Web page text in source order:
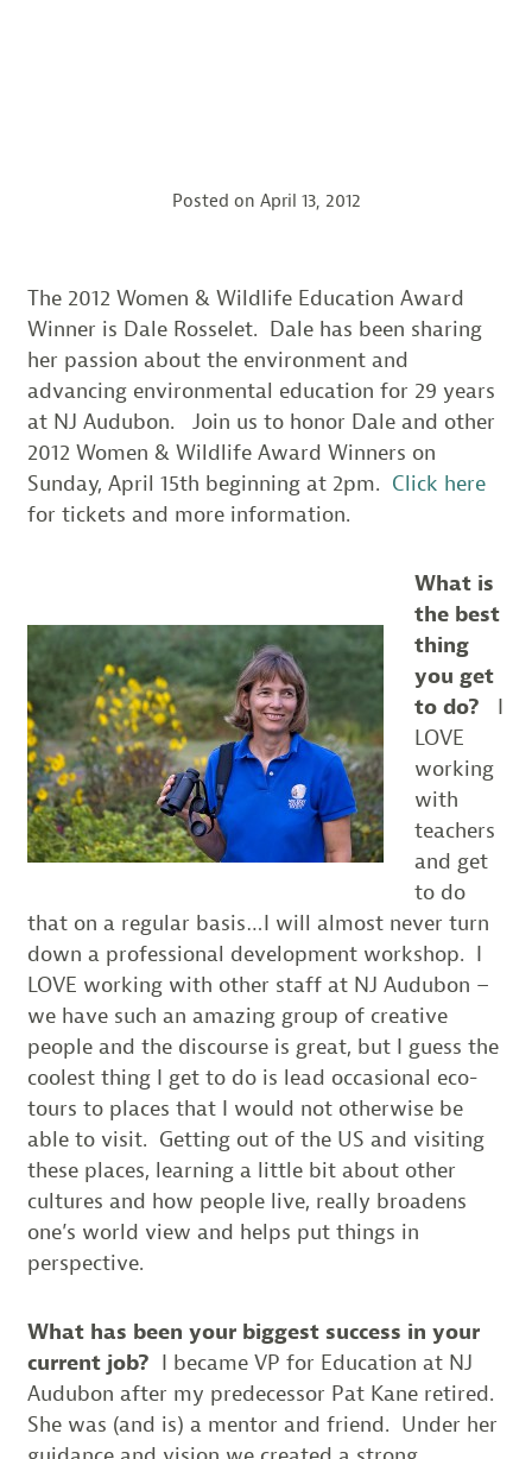
Posted on April 13, 2012
The 2012 Women & Wildlife Education Award
Winner is Dale Rosselet. Dale has been sharing
her passion about the environment and
advancing environmental education for 29 years
at NJ Audubon. Join us to honor Dale and other
2012 Women & Wildlife Award Winners on
Sunday, April 15th beginning at 2pm. Click here
for tickets and more information.
What is
the best
thing
you get
to do? I
LOVE
working
with
teachers
and get
to do
that on a regular basis…I will almost never turn
down a professional development workshop. I
LOVE working with other staff at NJ Audubon –
we have such an amazing group of creative
people and the discourse is great, but I guess the
coolest thing I get to do is lead occasional eco-
tours to places that I would not otherwise be
able to visit. Getting out of the US and visiting
these places, learning a little bit about other
cultures and how people live, really broadens
one’s world view and helps put things in
perspective.
What has been your biggest success in your
current job? I became VP for Education at NJ
Audubon after my predecessor Pat Kane retired.
She was (and is) a mentor and friend. Under her